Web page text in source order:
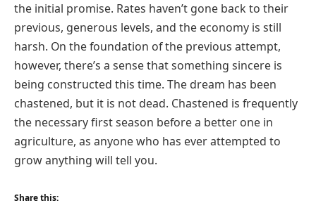
the initial promise. Rates haven’t gone back to their
previous, generous levels, and the economy is still
harsh. On the foundation of the previous attempt,
however, there’s a sense that something sincere is
being constructed this time. The dream has been
chastened, but it is not dead. Chastened is frequently
the necessary first season before a better one in
agriculture, as anyone who has ever attempted to
grow anything will tell you.
Share this: